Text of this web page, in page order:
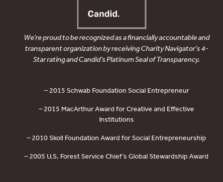
We’re proud to be recognized as a financially accountable and
transparent organization by receiving Charity Navigator’s 4-
Star rating and Candid’s Platinum Seal of Transparency.
– 2015 Schwab Foundation Social Entrepreneur
– 2015 MacArthur Award for Creative and Effective
Institutions
– 2010 Skoll Foundation Award for Social Entrepreneurship
– 2005 U.S. Forest Service Chief’s Global Stewardship Award